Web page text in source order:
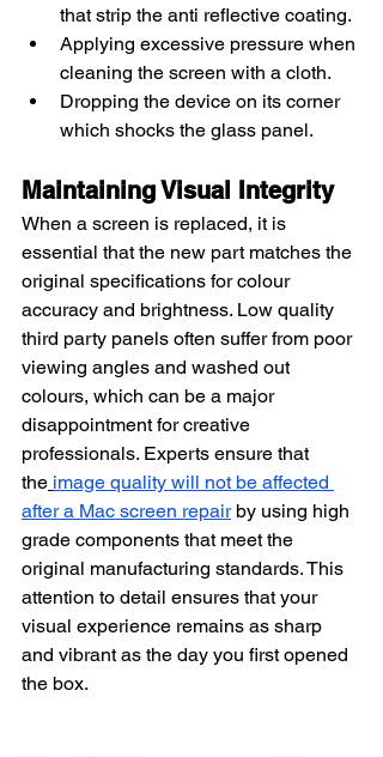
that strip the anti reflective coating.
Applying excessive pressure when
cleaning the screen with a cloth.
Dropping the device on its corner
which shocks the glass panel.
Maintaining Visual Integrity
When a screen is replaced, it is
essential that the new part matches the
original specifications for colour
accuracy and brightness. Low quality
third party panels often suffer from poor
viewing angles and washed out
colours, which can be a major
disappointment for creative
professionals. Experts ensure that
the image quality will not be affected
after a Mac screen repair by using high
grade components that meet the
original manufacturing standards. This
attention to detail ensures that your
visual experience remains as sharp
and vibrant as the day you first opened
the box.